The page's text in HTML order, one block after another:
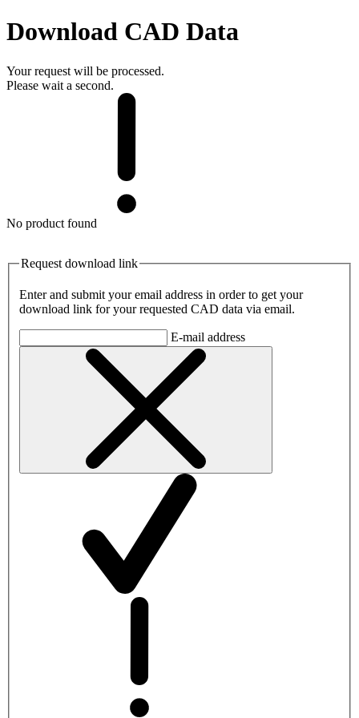
Download CAD Data
Your request will be processed.
Please wait a second.
No product found
Request download link
Enter and submit your email address in order to get your
download link for your requested CAD data via email.
E-mail address